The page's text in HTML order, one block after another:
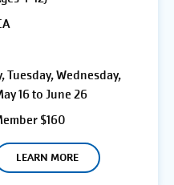
Tuesday, Wednesday,
16 to June 26
$160
LEARN MORE